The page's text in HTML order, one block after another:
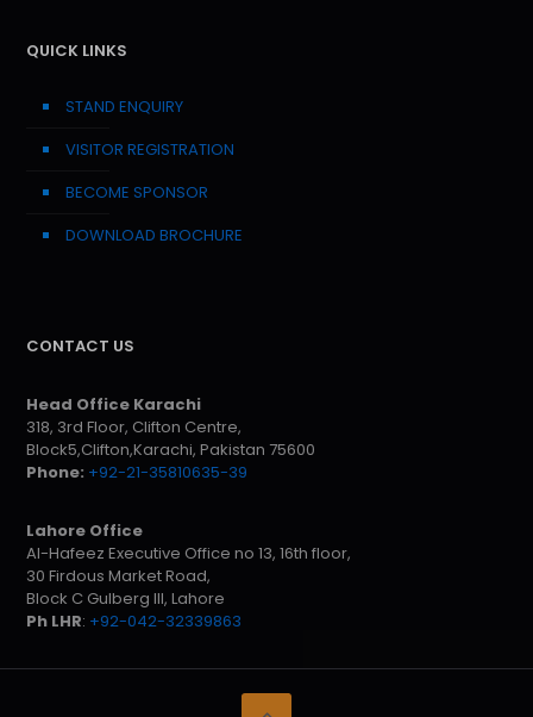
QUICK LINKS
STAND ENQUIRY
VISITOR REGISTRATION
BECOME SPONSOR
DOWNLOAD BROCHURE
CONTACT US
Head Office Karachi
318, 3rd Floor, Clifton Centre,
Block5,Clifton,Karachi, Pakistan 75600
Phone: +92-21-35810635-39
Lahore Office
Al-Hafeez Executive Office no 13, 16th floor,
30 Firdous Market Road,
Block C Gulberg III, Lahore
Ph LHR: +92-042-32339863